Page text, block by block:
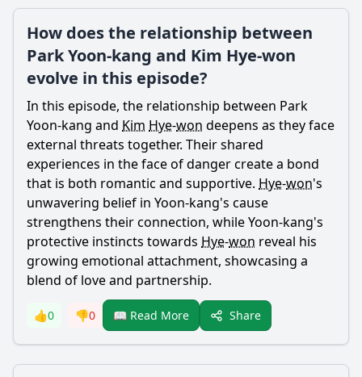
How does the relationship between
Park Yoon-kang and Kim Hye-won
evolve in this episode?
In this episode, the relationship between Park
Yoon-kang and Kim Hye-won deepens as they face
external threats together. Their shared
experiences in the face of danger create a bond
that is both romantic and supportive. Hye-won's
unwavering belief in Yoon-kang's cause
strengthens their connection, whileYoon-kang's
protective instincts towards Hye-won reveal his
growing emotional attachment, showcasing a
blend of love and partnership.
👍0 👎0 📖 Read More Share